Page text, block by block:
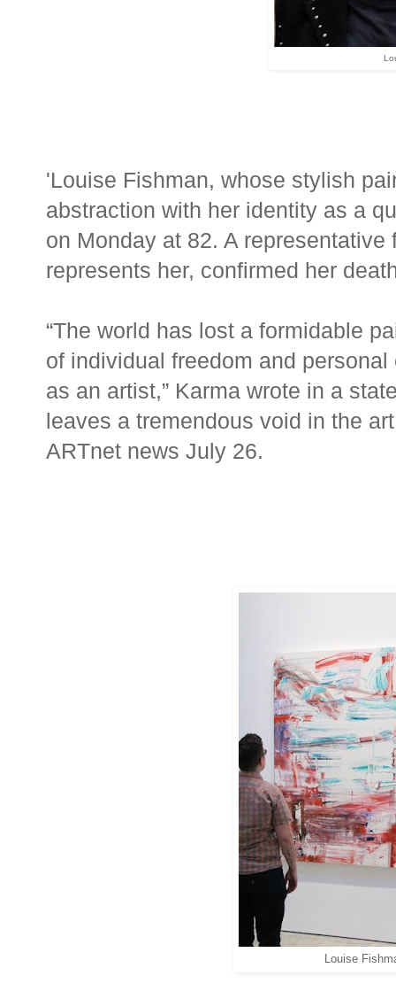
'Louise Fishman, whose stylish
abstraction with her identity as a
on Monday at 82. A
represents her, confirmed her
“The world has lost a formidable
of individual freedom and
as an artist,” Karma wrote in a
leaves a tremendous void in the
ARTnet news July 26.
Louise